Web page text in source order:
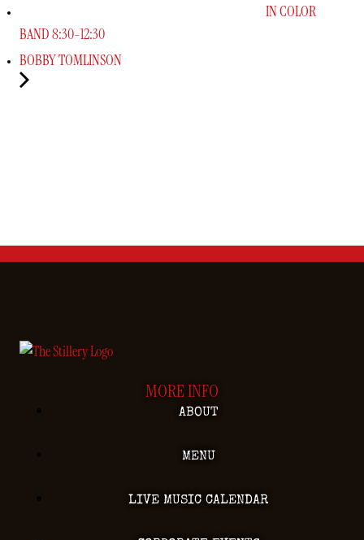
IN COLOR
BAND 8:30-12:30
BOBBY TOMLINSON
MORE INFO
ABOUT
MENU
LIVE MUSIC CALENDAR